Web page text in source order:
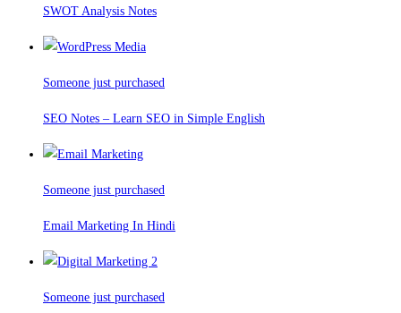
SWOT Analysis Notes
Someone just purchased
SEO Notes – Learn SEO in Simple English
Someone just purchased
Email Marketing In Hindi
Someone just purchased